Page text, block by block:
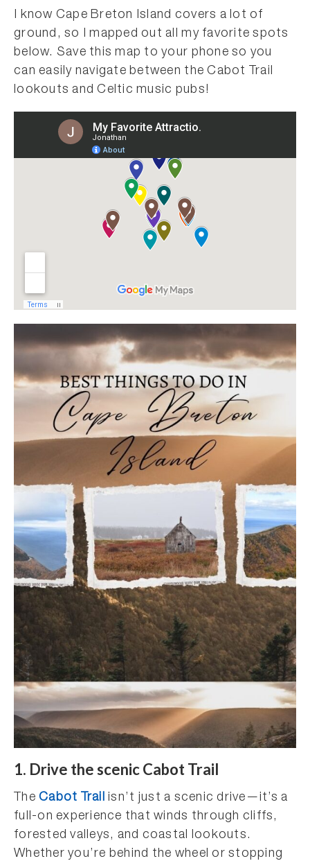
I know Cape Breton Island covers a lot of
ground, so I mapped out all my favorite spots
below. Save this map to your phone so you
can easily navigate between the Cabot Trail
lookouts and Celtic music pubs!
1. Drive the scenic Cabot Trail
TheCabot Trail isn’t just a scenic drive—it’s a
full-on experience that winds through cliffs,
forested valleys, and coastal lookouts.
Whether you’re behind the wheel or stopping